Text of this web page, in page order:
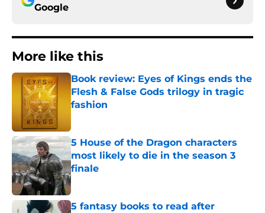
Google
More like this
Book review: Eyes of Kings ends the
Flesh & False Gods trilogy in tragic
fashion
5 House of the Dragon characters
most likely to die in the season 3
finale
5 fantasy books to read after